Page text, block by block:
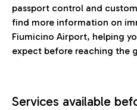
passport control and
find more information on
Fiumicino Airport, helping
expect before reaching the
Services available